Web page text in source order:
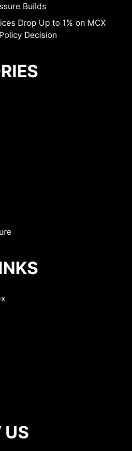
Builds
Drop Up to 1% on MCX
Decision
US